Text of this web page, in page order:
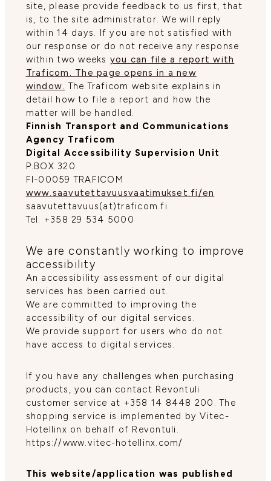
site, please provide feedback to us first, that
is, to the site administrator. We will reply
within 14 days. If you are not satisfied with
our response or do not receive any response
within two weeks you can file a report with
Traficom. The page opens in a new
window. The Traficom website explains in
detail how to file a report and how the
matter will be handled.
Finnish Transport and Communications
Agency Traficom
Digital Accessibility Supervision Unit
P.BOX 320
FI-00059 TRAFICOM
www.saavutettavuusvaatimukset.fi/en
saavutettavuus(at)traficom.fi
Tel. +358 29 534 5000
We are constantly working to improve
accessibility
An accessibility assessment of our digital
services has been carried out.
We are committed to improving the
accessibility of our digital services.
We provide support for users who do not
have access to digital services.
If you have any challenges when purchasing
products, you can contact Revontuli
customer service at +358 14 8448 200. The
shopping service is implemented by Vitec-
Hotellinx on behalf of Revontuli.
https://www.vitec-hotellinx.com/
This website/application was published